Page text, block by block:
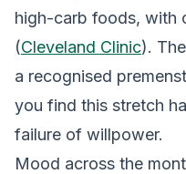
high-carb foods, with
(Cleveland Clinic).
a recognised
you find this stretch
failure of willpower.
Mood across the